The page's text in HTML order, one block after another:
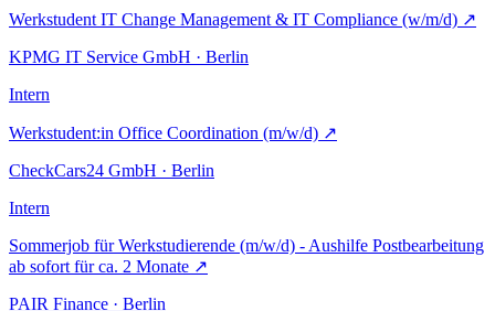
Werkstudent IT Change Management & IT Compliance (w/m/d) ↗
KPMG IT Service GmbH · Berlin
Intern
Werkstudent:in Office Coordination (m/w/d) ↗
CheckCars24 GmbH · Berlin
Intern
Sommerjob für Werkstudierende (m/w/d) - Aushilfe Postbearbeitung
ab sofort für ca. 2 Monate ↗
PAIR Finance · Berlin